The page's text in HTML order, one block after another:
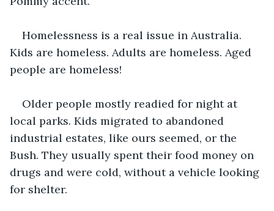
Homelessness is a real issue in Australia.
Kids are homeless. Adults are homeless. Aged
people are homeless!
Older people mostly readied for night at
local parks. Kids migrated to abandoned
industrial estates, like ours seemed, or the
Bush. They usually spent their food money on
drugs and were cold, without a vehicle looking
for shelter.